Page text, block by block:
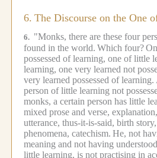
6. The Discourse on the One
6. "Monks, there are these four
found in the world. Which four?
possessed of learning, one of little
learning, one very learned not
very learned possessed of learning.
person of little learning not
monks, a certain person has little
mixed prose and verse,
utterance, thus-it-is-said, birth
phenomena, catechism. He, not
meaning and not having
little learning, is not practising in